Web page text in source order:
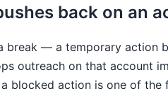
back on an
break — a temporary action
outreach on that account
blocked action is one of the